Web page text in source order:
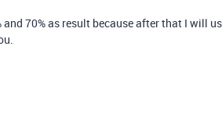
70% as result because after that I will